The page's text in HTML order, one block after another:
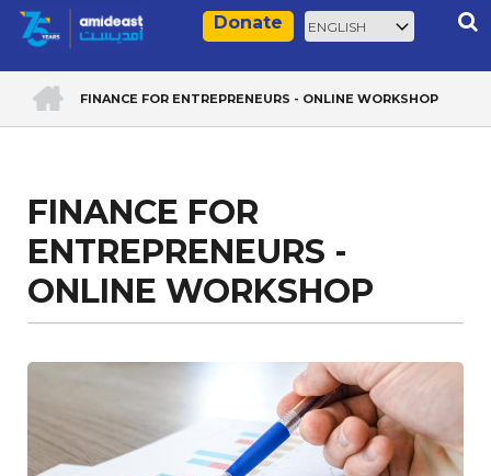
Skip
content
Donate
Select
your
Breadcrumb
FINANCE FOR ENTREPRENEURS - ONLINE WORKSHOP
FINANCE FOR
ENTREPRENEURS -
ONLINE WORKSHOP